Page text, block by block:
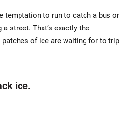
temptation to run to catch a bus or
street. That’s exactly the
of ice are waiting for to trip
ice.